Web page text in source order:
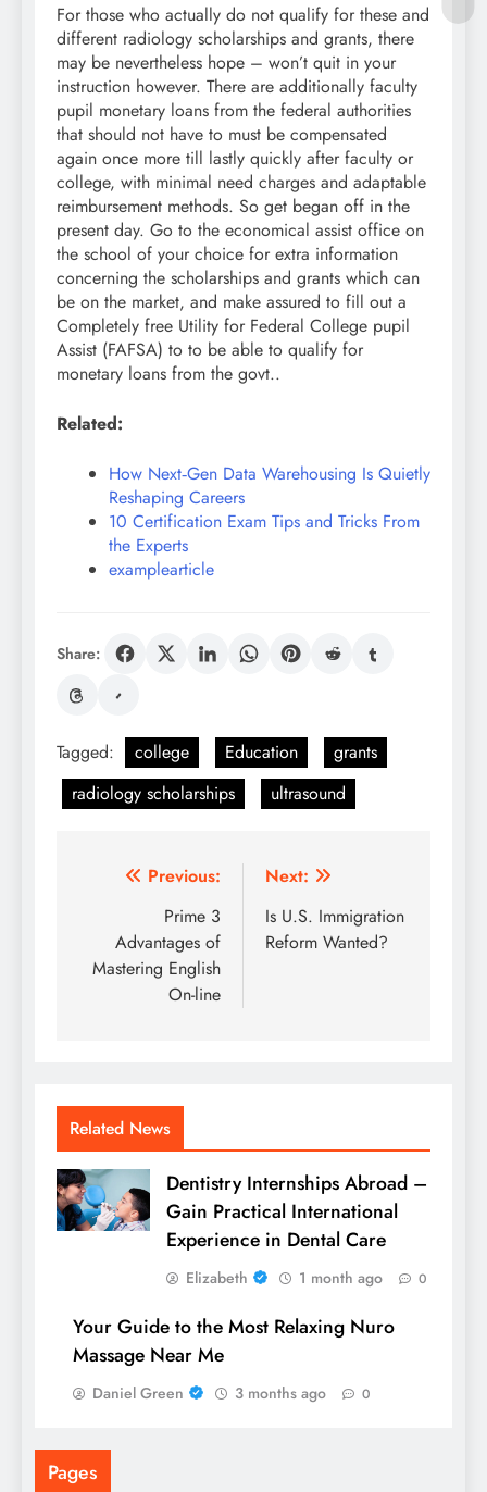
For those who actually do not qualify for these and
different radiology scholarships and grants, there
may be nevertheless hope – won’t quit in your
instruction however. There are additionally faculty
pupil monetary loans from the federal authorities
that should not have to must be compensated
again once more till lastly quickly after faculty or
college, with minimal need charges and adaptable
reimbursement methods. So get began off in the
present day. Go to the economical assist office on
the school of your choice for extra information
concerning the scholarships and grants which can
be on the market, and make assured to fill out a
Completely free Utility for Federal College pupil
Assist (FAFSA) to to be able to qualify for
monetary loans from the govt..
Related:
How Next‑Gen Data Warehousing Is Quietly
Reshaping Careers
10 Certification Exam Tips and Tricks From
the Experts
examplearticle
Share:
Tagged: college Education
grants
radiology scholarships
ultrasound
Post
navigation
Previous:
Prime 3
Advantages of
Mastering English
On-line
Next:
Is U.S. Immigration
Reform Wanted?
Related News
Dentistry Internships Abroad –
Gain Practical International
Experience in Dental Care
Elizabeth 1 month ago 0
Your Guide to the Most Relaxing Nuro
Massage Near Me
Daniel Green 3 months ago 0
Pages